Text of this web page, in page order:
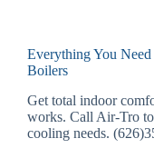
Everything You
Boilers
Get total indoor
works. Call Air-Tro
cooling needs.